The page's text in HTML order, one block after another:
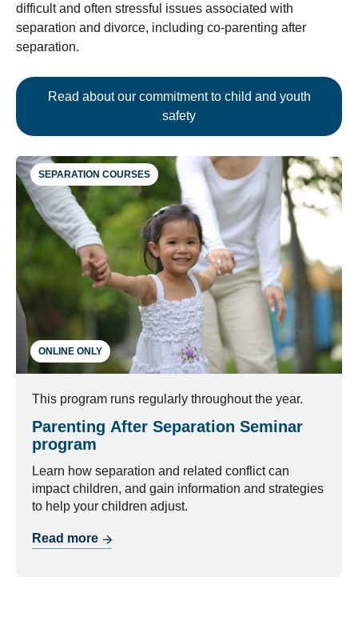
difficult and often stressful issues associated with
separation and divorce, including co-parenting after
separation.
Read about our commitment to child and youth
safety
SEPARATION COURSES
ONLINE ONLY
This program runs regularly throughout the year.
Parenting After Separation Seminar
program
Learn how separation and related conflict can
impact children, and gain information and strategies
to help your children adjust.
Read more